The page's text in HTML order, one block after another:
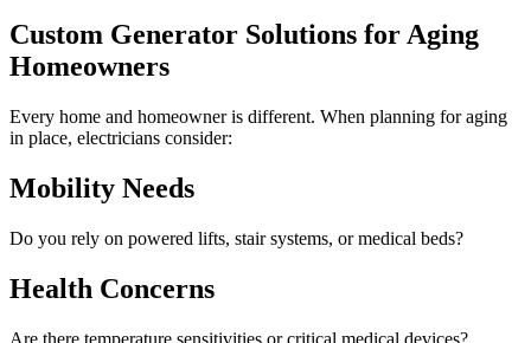
Custom Generator Solutions for Aging
Homeowners
Every home and homeowner is different. When planning for aging
in place, electricians consider:
Mobility Needs
Do you rely on powered lifts, stair systems, or medical beds?
Health Concerns
Are there temperature sensitivities or critical medical devices?